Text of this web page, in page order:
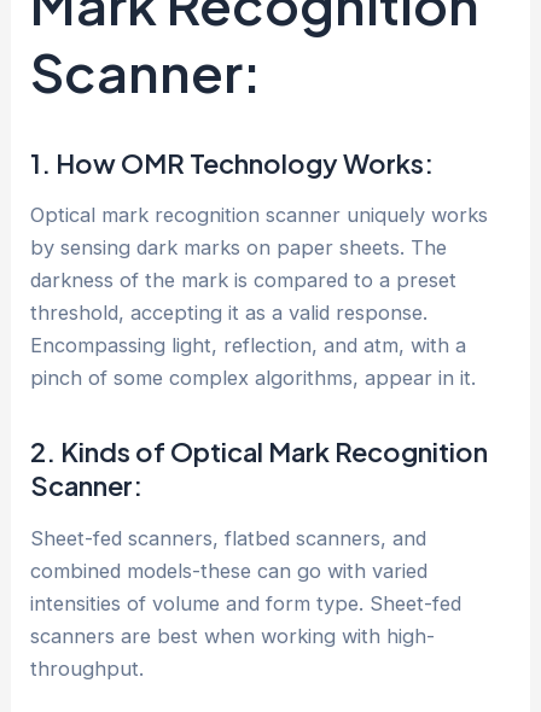
Scanner:
1. How OMR Technology Works:
Optical mark recognition scanner uniquely works
by sensing dark marks on paper sheets. The
darkness of the mark is compared to a preset
threshold, accepting it as a valid response.
Encompassing light, reflection, and atm, with a
pinch of some complex algorithms, appear in it.
2. Kinds of Optical Mark Recognition
Scanner:
Sheet-fed scanners, flatbed scanners, and
combined models-these can go with varied
intensities of volume and form type. Sheet-fed
scanners are best when working with high-
throughput.